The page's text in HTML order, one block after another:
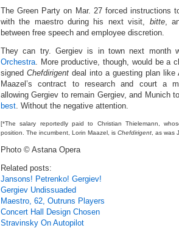
The Green Party on Mar. 27 forced instructions
with the maestro during his next visit, bitte,
between free speech and employee discretion.
They can try. Gergiev is in town next month
Orchestra. More productive, though, would be a
signed Chefdirigent deal into a guesting plan like
Maazel’s contract to research and court a
allowing Gergiev to remain Gergiev, and Munich
best. Without the negative attention.
[*The salary reportedly paid to Christian Thielemann,
position. The incumbent, Lorin Maazel, is Chefdirigent , as was
Photo © Astana Opera
Related posts:
Jansons! Petrenko! Gergiev!
Gergiev Undissuaded
Maestro, 62, Outruns Players
Concert Hall Design Chosen
Stravinsky On Autopilot